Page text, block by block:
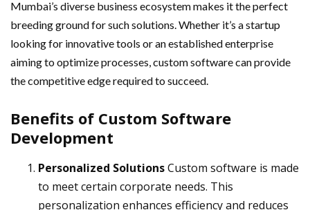
Mumbai’s diverse business ecosystem makes it the perfect
breeding ground for such solutions. Whether it’s a startup
looking for innovative tools or an established enterprise
aiming to optimize processes, custom software can provide
the competitive edge required to succeed.
Benefits of Custom Software
Development
Personalized SolutionsCustom software is made
to meet certain corporate needs. This
personalization enhances efficiency and reduces